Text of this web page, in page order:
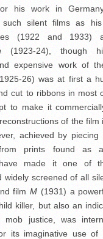
his work in
such silent films as
(1922 and 1933)
(1923-24), though
expensive work of
26) was at first a
cut to ribbons in most
to make it
of the film
achieved by piecing
prints found as
made it one of
widely screened of all
film M (1931) a
killer, but also an
mob justice, was
its imaginative use of